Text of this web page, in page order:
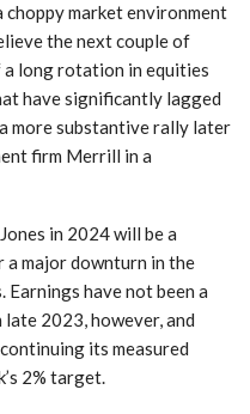
market environment
the next couple of
long rotation in equities
have significantly lagged
more substantive rally later
firm Merrill in a
in 2024 will be a
major downturn in the
Earnings have not been a
2023, however, and
its measured
2% target.